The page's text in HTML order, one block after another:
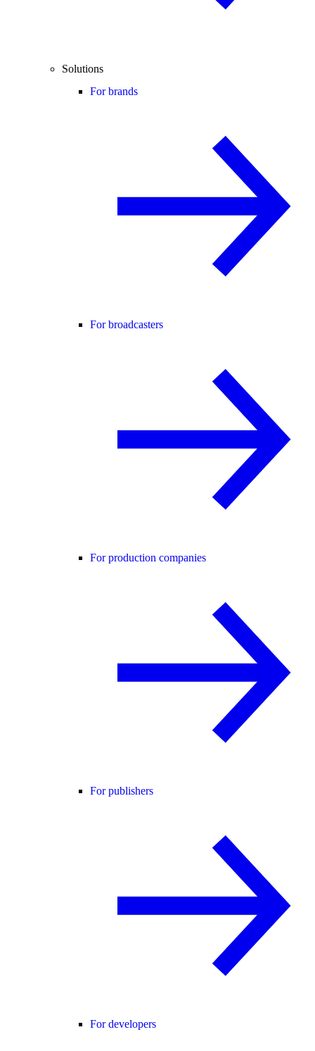
Solutions
For brands
For broadcasters
For production companies
For publishers
For developers